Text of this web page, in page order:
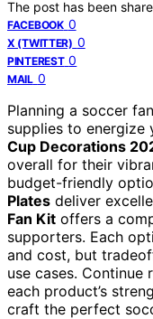
The post has been
FACEBOOK 0
X (TWITTER) 0
PINTEREST 0
MAIL 0
Planning a soccer
supplies to energize
Cup Decorations
overall for their
budget-friendly
Plates deliver
Fan Kit offers a
supporters. Each
and cost, but
use cases.
each product’s
craft the perfect